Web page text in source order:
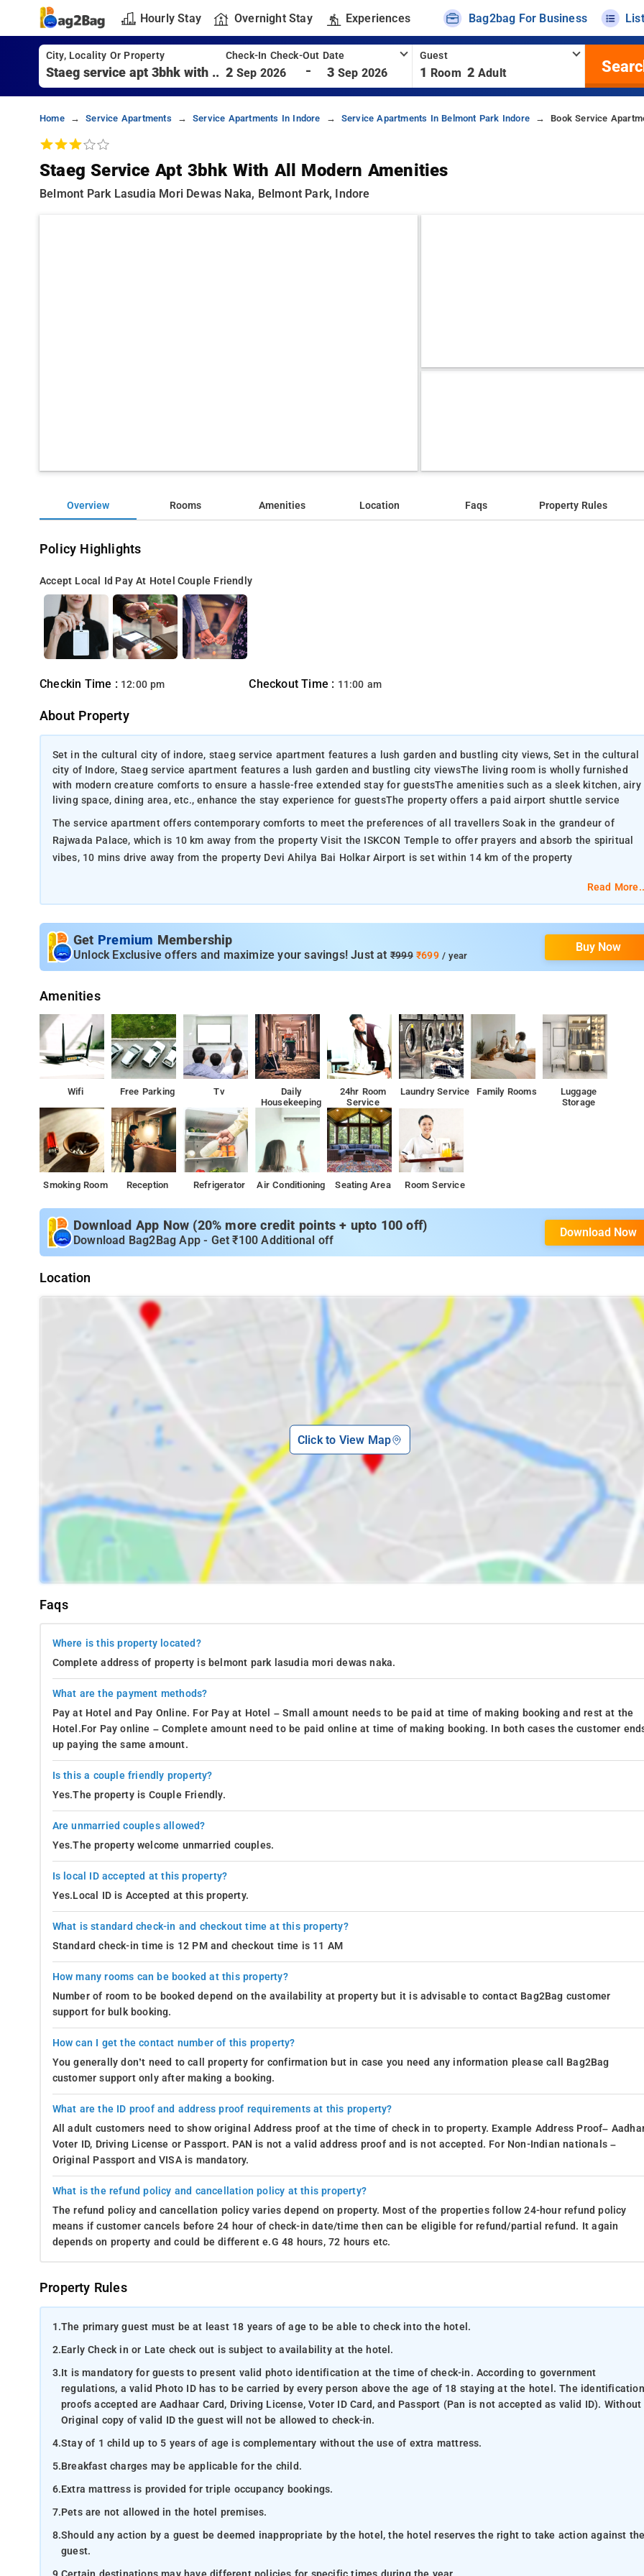
Hourly Stay Overnight Stay Experiences Bag2bag For Business
City, Locality Or Property Check-In Check-Out Date
2 Sep 2026 - 3 Sep 2026
Guest
1 Room 2 Adult
Home Service Apartments Service Apartments In Indore Service Apartments In Belmont Park Indore Book Service
Staeg Service Apt 3bhk With All Modern Amenities
Belmont Park Lasudia Mori Dewas Naka, Belmont Park, Indore
Overview Rooms Amenities Location Faqs Property Rules
Policy Highlights
Accept Local Id Pay At Hotel Couple Friendly
Checkin Time : 12:00 pm Checkout Time : 11:00 am
About Property
Set in the cultural city of indore, staeg service apartment features a lush garden and bustling city views, Set in the cultural
city of Indore, Staeg service apartment features a lush garden and bustling city viewsThe living room is wholly furnished
with modern creature comforts to ensure a hassle-free extended stay for guestsThe amenities such as a sleek kitchen, airy
living space, dining area, etc., enhance the stay experience for guestsThe property offers a paid airport shuttle service
The service apartment offers contemporary comforts to meet the preferences of all travellers Soak in the grandeur of
Rajwada Palace, which is 10 km away from the property Visit the ISKCON Temple to offer prayers and absorb the spiritual
vibes, 10 mins drive away from the property Devi Ahilya Bai Holkar Airport is set within 14 km of the property
Read
Get Premium Membership
Unlock Exclusive offers and maximize your savings! Just at ₹999₹699/ year
Buy Now
Amenities
Wifi Free Parking Tv
Daily
Housekeeping
24hr Room
Service
Laundry Service Family Rooms
Luggage
Storage
Smoking Room Reception Refrigerator Air Conditioning Seating Area Room Service
Download App Now (20% more credit points + upto 100 off)
Download Bag2Bag App - Get ₹100 Additional off
Download Now
Location
Click to View Map
Faqs
Where is this property located?
Complete address of property is belmont park lasudia mori dewas naka.
What are the payment methods?
Pay at Hotel and Pay Online. For Pay at Hotel – Small amount needs to be paid at time of making booking and rest at the
Hotel.For Pay online – Complete amount need to be paid online at time of making booking. In both cases the customer
up paying the same amount.
Is this a couple friendly property?
Yes.The property is Couple Friendly.
Are unmarried couples allowed?
Yes.The property welcome unmarried couples.
Is local ID accepted at this property?
Yes.Local ID is Accepted at this property.
What is standard check-in and checkout time at this property?
Standard check-in time is 12 PM and checkout time is 11 AM
How many rooms can be booked at this property?
Number of room to be booked depend on the availability at property but it is advisable to contact Bag2Bag customer
support for bulk booking.
How can I get the contact number of this property?
You generally don’t need to call property for confirmation but in case you need any information please call Bag2Bag
customer support only after making a booking.
What are the ID proof and address proof requirements at this property?
All adult customers need to show original Address proof at the time of check in to property. Example Address Proof–
Voter ID, Driving License or Passport. PAN is not a valid address proof and is not accepted. For Non-Indian nationals –
Original Passport and VISA is mandatory.
What is the refund policy and cancellation policy at this property?
The refund policy and cancellation policy varies depend on property. Most of the properties follow 24-hour refund policy
means if customer cancels before 24 hour of check-in date/time then can be eligible for refund/partial refund. It again
depends on property and could be different e.G 48 hours, 72 hours etc.
Property Rules
1.The primary guest must be at least 18 years of age to be able to check into the hotel.
2.Early Check in or Late check out is subject to availability at the hotel.
3.It is mandatory for guests to present valid photo identification at the time of check-in. According to government
regulations, a valid Photo ID has to be carried by every person above the age of 18 staying at the hotel. The identification
proofs accepted are Aadhaar Card, Driving License, Voter ID Card, and Passport (Pan is not accepted as valid ID). Without
Original copy of valid ID the guest will not be allowed to check-in.
4.Stay of 1 child up to 5 years of age is complementary without the use of extra mattress.
5.Breakfast charges may be applicable for the child.
6.Extra mattress is provided for triple occupancy bookings.
7.Pets are not allowed in the hotel premises.
8.Should any action by a guest be deemed inappropriate by the hotel, the hotel reserves the right to take action against
guest.